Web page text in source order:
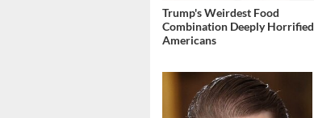
Trump's Weirdest Food
Combination Deeply Horrified
Americans